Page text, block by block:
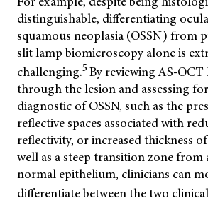
distinguishable, differentiating
squamous neoplasia (OSSN) from
slit lamp biomicroscopy alone is
challenging.5 By reviewing AS-OCT
through the lesion and assessing
diagnostic of OSSN, such as the
reflective spaces associated with
reflectivity, or increased thickness
well as a steep transition zone from
normal epithelium, clinicians can
differentiate between the two